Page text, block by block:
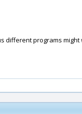
different programs